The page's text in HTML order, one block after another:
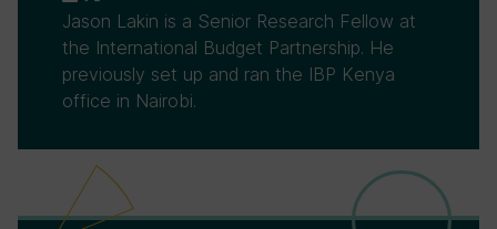
Jason Lakin is a Senior Research Fellow at
the International Budget Partnership. He
previously set up and ran the IBP Kenya
office in Nairobi.